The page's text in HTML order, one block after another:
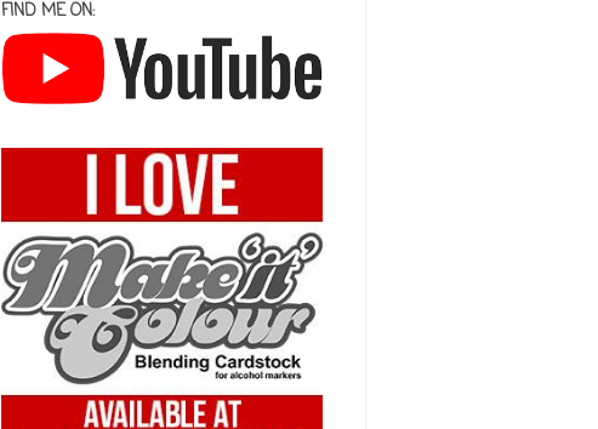
FIND ME ON: